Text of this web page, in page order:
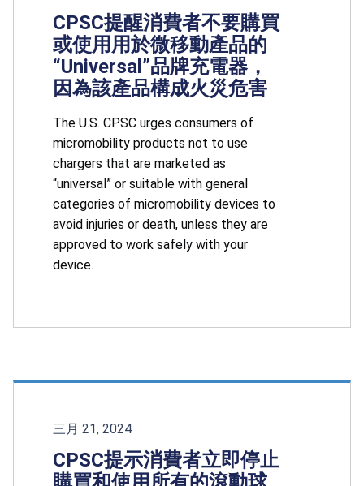
CPSC提醒消費者不要購買
或使用用於微移動產品的
“Universal”品牌充電器，
因為該產品構成火災危害
The U.S. CPSC urges consumers of
micromobility products not to use
chargers that are marketed as
“universal” or suitable with general
categories of micromobility devices to
avoid injuries or death, unless they are
approved to work safely with your
device.
三月 21, 2024
CPSC提示消費者立即停止